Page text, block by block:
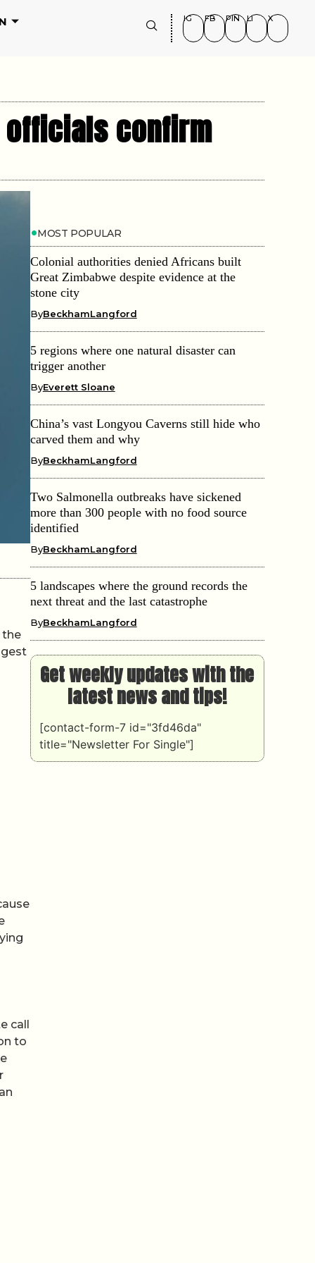
IG FB PIN LI X
officials confirm
the
call
to
MOST POPULAR
Colonial authorities denied Africans built
Great Zimbabwe despite evidence at the
stone city
ByBeckhamLangford
5 regions where one natural disaster can
trigger another
ByEverett Sloane
China’s vast Longyou Caverns still hide who
carved them and why
ByBeckhamLangford
Two Salmonella outbreaks have sickened
more than 300 people with no food source
identified
ByBeckhamLangford
5 landscapes where the ground records the
next threat and the last catastrophe
ByBeckhamLangford
Get weekly updates with the
latest news and tips!
[contact-form-7 id="3fd46da"
title="Newsletter For Single"]